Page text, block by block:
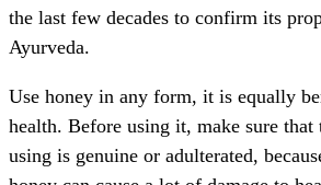
the last few decades to confirm its
Ayurveda.
Use honey in any form, it is equally
health. Before using it, make sure that
using is genuine or adulterated,